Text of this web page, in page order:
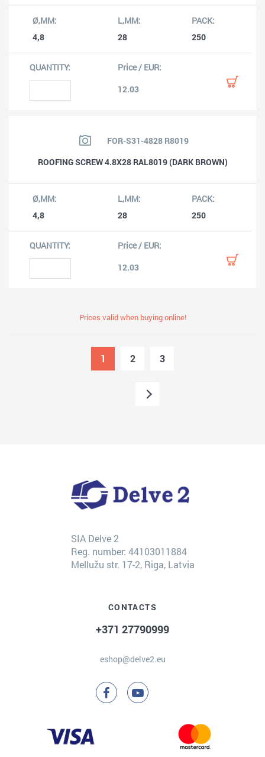
4,8 28 250
12.03
FOR-S31-4828 R8019
ROOFING SCREW 4.8X28 RAL8019 (DARK BROWN)
4,8 28 250
12.03
Prices valid when buying online!
1 2 3
SIA Delve 2
Reg. number: 44103011884
Mellužu str. 17-2, Riga, Latvia
CONTACTS
+371 27790999
eshop@delve2.eu